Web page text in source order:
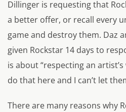
Dillinger is requesting that
a better offer, or recall every
game and destroy them. Daz
given Rockstar 14 days to
is about “respecting an
do that here and I can’t let
There are many reasons why